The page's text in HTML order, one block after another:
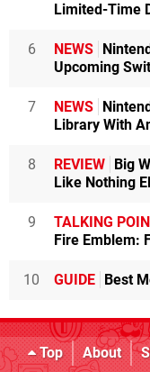
Limited-Time
6 NEWS
Upcoming
7 NEWS
Library With
8 REVIEW Big
Like Nothing
9 TALKING
Fire Emblem:
10 GUIDE Best
Top About